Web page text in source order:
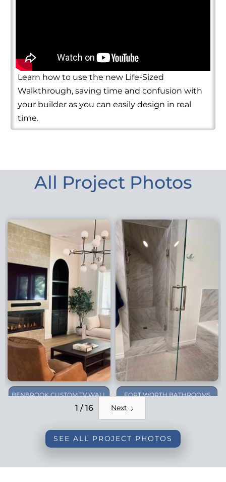
Learn how to use the new Life-Sized
Walkthrough, saving time and confusion with
your builder as you can easily design in real
time.
All Project Photos
BENBROOK CUSTOM TV WALL
FORT WORTH BATHROOMS
1 / 16 Next
SEE ALL PROJECT PHOTOS